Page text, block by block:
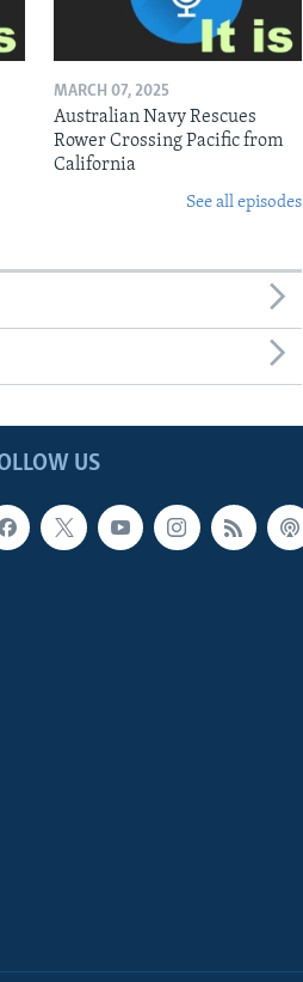
MARCH 07, 2025
Australian Navy Rescues
Rower Crossing Pacific from
California
See all episodes
US